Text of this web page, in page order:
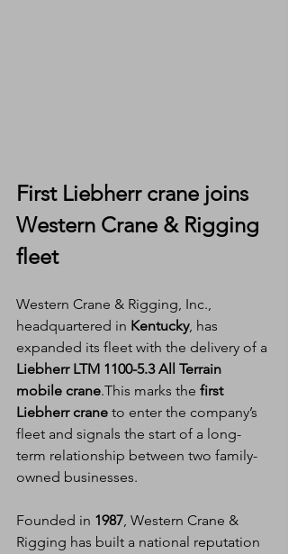
First Liebherr crane joins
Western Crane & Rigging
fleet
Western Crane & Rigging, Inc.,
headquartered in Kentucky, has
expanded its fleet with the delivery of a
Liebherr LTM 1100-5.3 All Terrain
mobile crane.This marks the first
Liebherr crane to enter the company’s
fleet and signals the start of a long-
term relationship between two family-
owned businesses.
Founded in 1987, Western Crane &
Rigging has built a national reputation